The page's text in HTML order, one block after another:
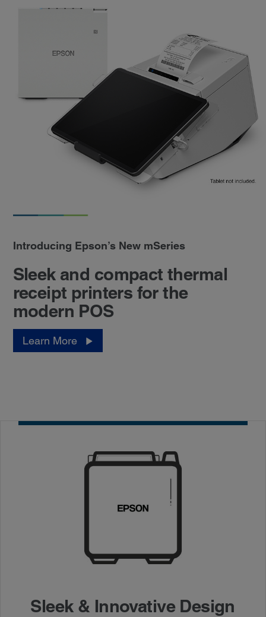
Introducing Epson’s New mSeries
Sleek and compact thermal
receipt printers for the
modern POS
Learn More
Sleek & Innovative Design